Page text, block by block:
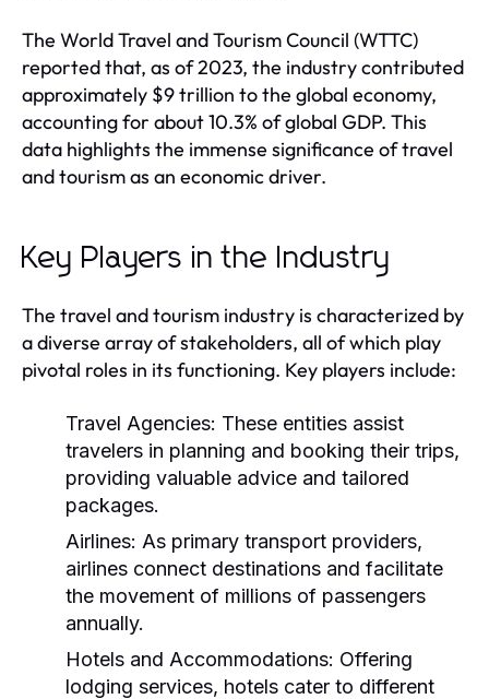
The World Travel and Tourism Council (WTTC)
reported that, as of 2023, the industry contributed
approximately $9 trillion to the global economy,
accounting for about 10.3% of global GDP. This
data highlights the immense significance of travel
and tourism as an economic driver.
Key Players in the Industry
The travel and tourism industry is characterized by
a diverse array of stakeholders, all of which play
pivotal roles in its functioning. Key players include:
Travel Agencies: These entities assist
travelers in planning and booking their trips,
providing valuable advice and tailored
packages.
Airlines: As primary transport providers,
airlines connect destinations and facilitate
the movement of millions of passengers
annually.
Hotels and Accommodations: Offering
lodging services, hotels cater to different